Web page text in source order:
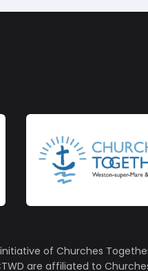
initiative of Churches
are affiliated to